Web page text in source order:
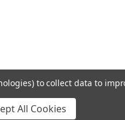
to collect data to
All Cookies